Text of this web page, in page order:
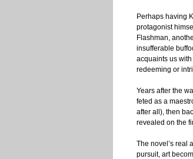
Perhaps having
protagonist
Flashman,
insufferable
acquaints us
redeeming or
Years after the
feted as a
after all), then
revealed on the
The novel’s real
pursuit, art